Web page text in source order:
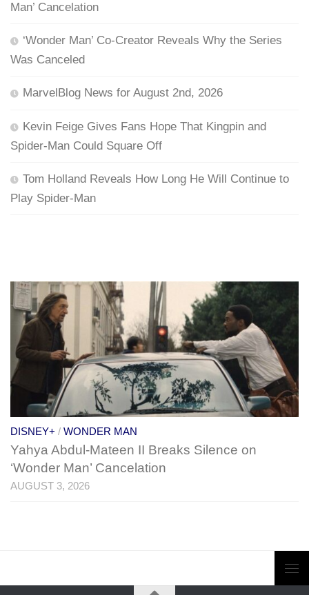
Man’ Cancelation
‘Wonder Man’ Co-Creator Reveals Why the Series
Was Canceled
MarvelBlog News for August 2nd, 2026
Kevin Feige Gives Fans Hope That Kingpin and
Spider-Man Could Square Off
Tom Holland Reveals How Long He Will Continue to
Play Spider-Man
DISNEY+ / WONDER MAN
Yahya Abdul-Mateen II Breaks Silence on
‘Wonder Man’ Cancelation
AUGUST 3, 2026